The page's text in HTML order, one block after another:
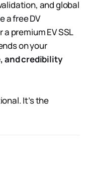
and global
a free DV
premium EV SSL
on your
and credibility
It’s the